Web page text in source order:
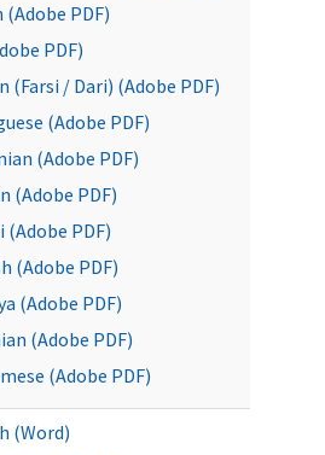
(Adobe PDF)
PDF)
(Farsi / Dari) (Adobe PDF)
(Adobe PDF)
(Adobe PDF)
(Adobe PDF)
(Adobe PDF)
(Adobe PDF)
(Adobe PDF)
(Adobe PDF)
(Adobe PDF)
(Word)